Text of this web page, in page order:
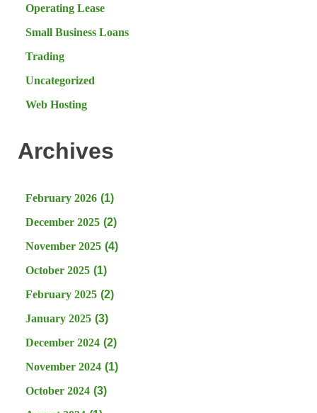
Operating Lease
Small Business Loans
Trading
Uncategorized
Web Hosting
Archives
February 2026 (1)
December 2025 (2)
November 2025 (4)
October 2025 (1)
February 2025 (2)
January 2025 (3)
December 2024 (2)
November 2024 (1)
October 2024 (3)